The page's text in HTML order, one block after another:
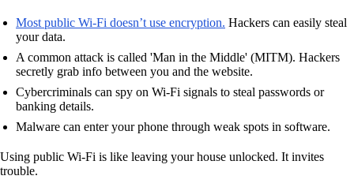
Most public Wi-Fi doesn’t use encryption. Hackers can easily steal
your data.
A common attack is called 'Man in the Middle' (MITM). Hackers
secretly grab info between you and the website.
Cybercriminals can spy on Wi-Fi signals to steal passwords or
banking details.
Malware can enter your phone through weak spots in software.
Using public Wi-Fi is like leaving your house unlocked. It invites
trouble.